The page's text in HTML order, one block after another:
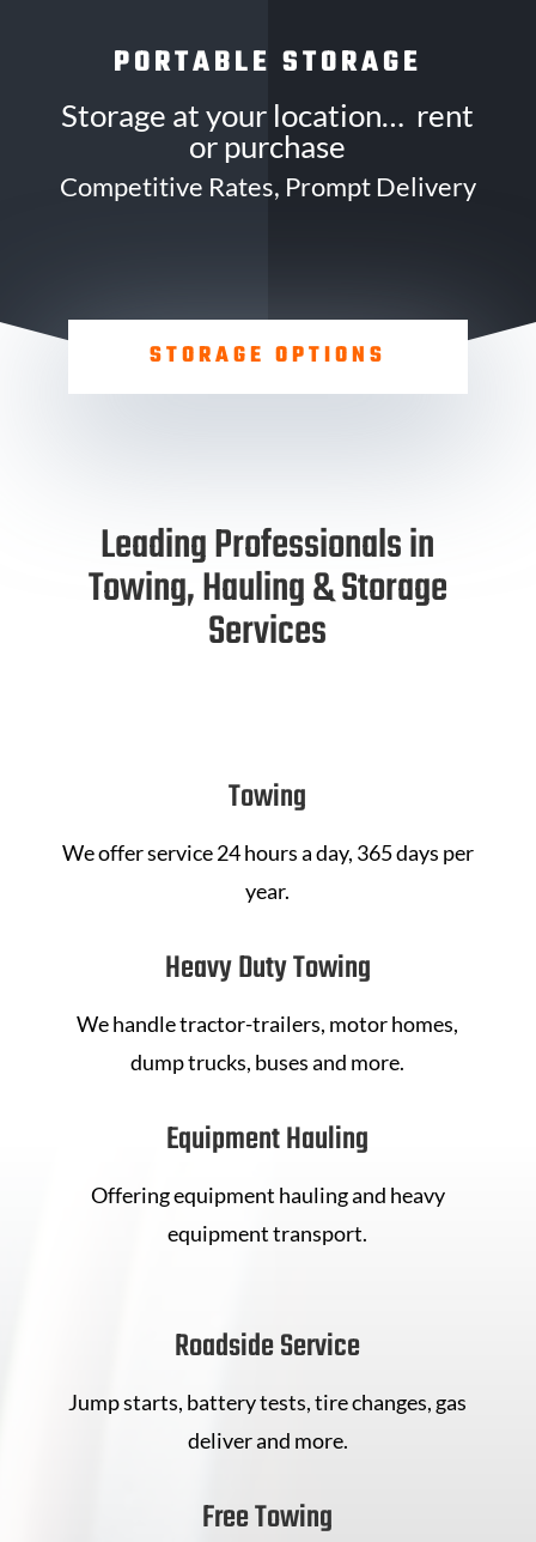
PORTABLE STORAGE
Storage at your location… rent
or purchase
Competitive Rates, Prompt Delivery
STORAGE OPTIONS
Leading Professionals in
Towing, Hauling & Storage
Services
Towing
We offer service 24 hours a day, 365 days per
year.
Heavy Duty Towing
We handle tractor-trailers, motor homes,
dump trucks, buses and more.
Equipment Hauling
Offering equipment hauling and heavy
equipment transport.
Roadside Service
Jump starts, battery tests, tire changes, gas
deliver and more.
Free Towing